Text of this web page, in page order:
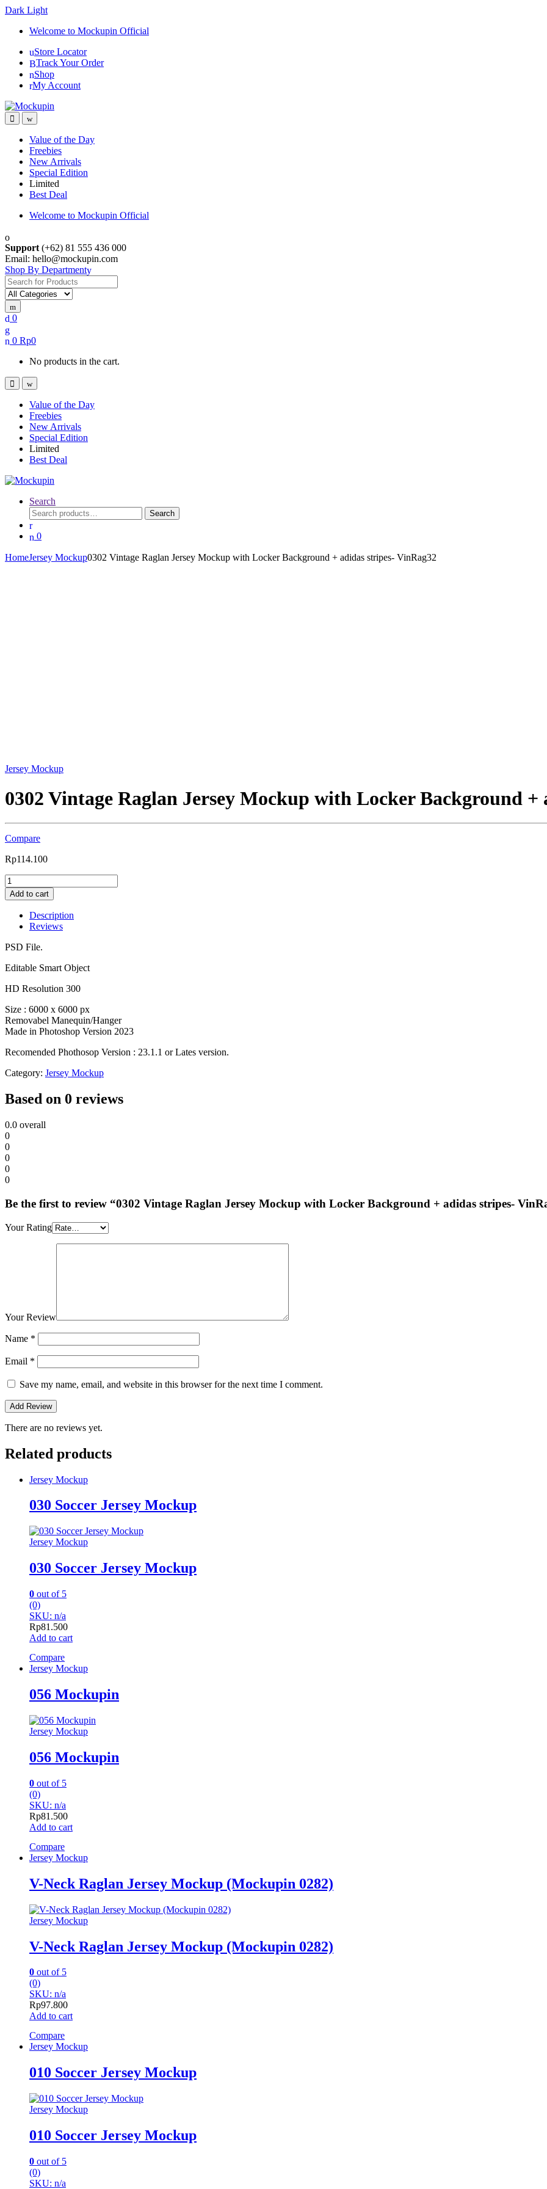
Dark Light
Skip
navigation
Skip
content
Welcome to Mockupin Official
Store Locator
Track Your Order
Shop
My Account
Value of the Day
Freebies
New Arrivals
Special Edition
Limited
Best Deal
Welcome to Mockupin Official
Support (+62) 81 555 436 000
Email: hello@mockupin.com
Shop By Department
Search
for:
0
0 Rp0
No products in the cart.
Value of the Day
Freebies
New Arrivals
Special Edition
Limited
Best Deal
Search
Search
for:
Search
0
HomeJersey Mockup0302 Vintage Raglan Jersey Mockup with Locker Background + adidas stripes- VinRag32
Jersey Mockup
0302 Vintage Raglan Jersey Mockup with Locker Background +
Compare
Rp114.100
0302
Vintage
Raglan
Jersey
Mockup
Locker
+
stripes-
quantity
Add to cart
Description
Reviews
PSD File.
Editable Smart Object
HD Resolution 300
Size : 6000 x 6000 px
Removabel Manequin/Hanger
Made in Photoshop Version 2023
Recomended Phothosop Version : 23.1.1 or Lates version.
Category: Jersey Mockup
Based on 0 reviews
0.0 overall
0
0
0
0
0
Be the first to review “0302 Vintage Raglan Jersey Mockup with Locker Background + adidas stripes-
Your Rating
Your Review
Name *
Email *
Save my name, email, and website in this browser for the next time I comment.
There are no reviews yet.
Related products
Jersey Mockup
030 Soccer Jersey Mockup
Jersey Mockup
030 Soccer Jersey Mockup
0 out of 5
(0)
SKU: n/a
Rp81.500
Add to cart
Compare
Jersey Mockup
056 Mockupin
Jersey Mockup
056 Mockupin
0 out of 5
(0)
SKU: n/a
Rp81.500
Add to cart
Compare
Jersey Mockup
V-Neck Raglan Jersey Mockup (Mockupin 0282)
Jersey Mockup
V-Neck Raglan Jersey Mockup (Mockupin 0282)
0 out of 5
(0)
SKU: n/a
Rp97.800
Add to cart
Compare
Jersey Mockup
010 Soccer Jersey Mockup
Jersey Mockup
010 Soccer Jersey Mockup
0 out of 5
(0)
SKU: n/a